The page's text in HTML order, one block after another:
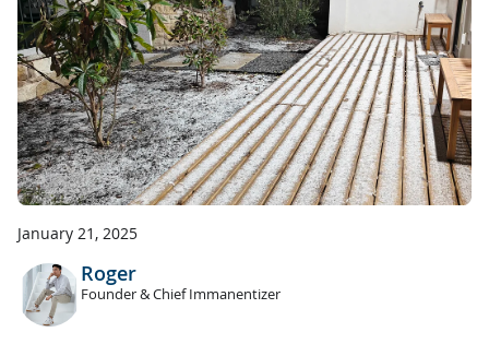
January 21, 2025
Roger
Founder & Chief Immanentizer